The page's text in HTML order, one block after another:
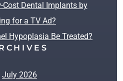
Cost Dental Implants by
for a TV Ad?
Hypoplasia Be Treated?
July 2026